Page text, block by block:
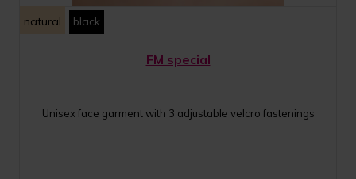
natural black
FM special
Unisex face garment with 3 adjustable velcro fastenings